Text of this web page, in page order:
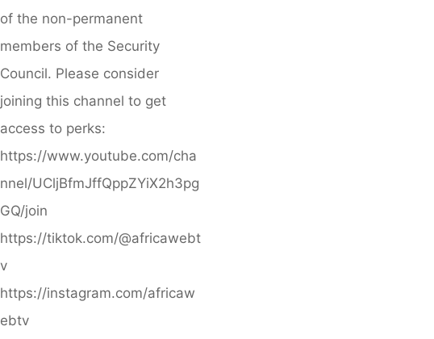
of the non-permanent
members of the Security
Council. Please consider
joining this channel to get
access to perks:
https://www.youtube.com/cha
nnel/UCljBfmJffQppZYiX2h3pg
GQ/join
https://tiktok.com/@africawebt
v
https://instagram.com/africaw
ebtv